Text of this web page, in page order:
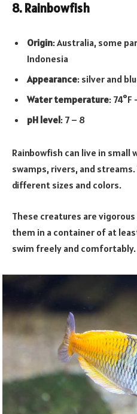
8. Rainbowfish
Origin: Australia, some
Indonesia
Appearance: silver and
Water temperature: 74°F
pH level: 7 – 8
Rainbowfish can live in small
swamps, rivers, and
different sizes and colors.
These creatures are
them in a container of at
swim freely and comfortably.